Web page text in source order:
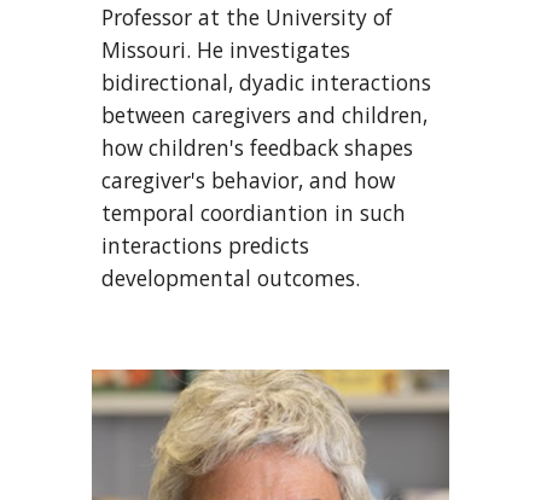
Professor at the University of
Missouri. He investigates
bidirectional, dyadic interactions
between caregivers and children,
how children's feedback shapes
caregiver's behavior, and how
temporal coordiantion in such
interactions predicts
developmental outcomes.